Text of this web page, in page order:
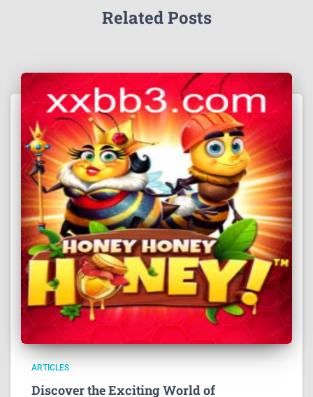
Related Posts
ARTICLES
Discover the Exciting World of